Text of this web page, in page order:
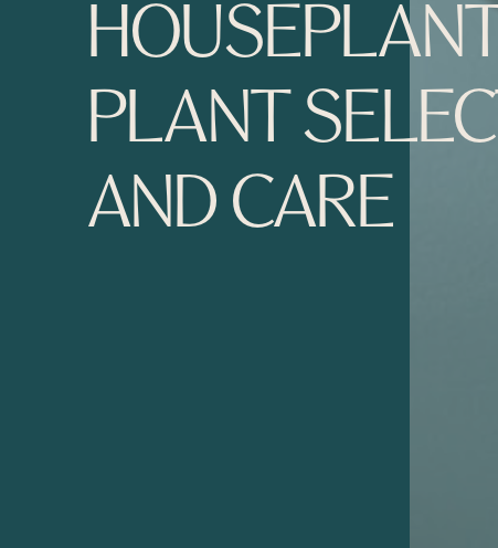
PLANT
AND CARE